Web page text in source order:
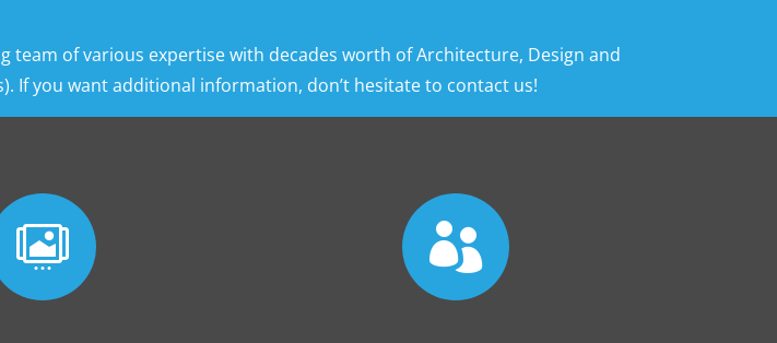
team of various expertise with decades worth of Architecture, Design and
If you want additional information, don’t hesitate to contact us!
 